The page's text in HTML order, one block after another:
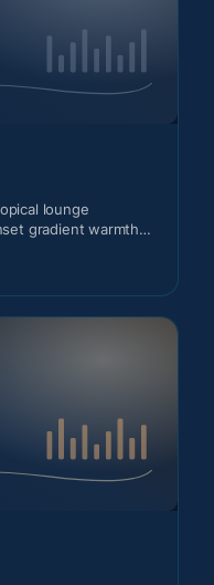
lounge
gradient warmth